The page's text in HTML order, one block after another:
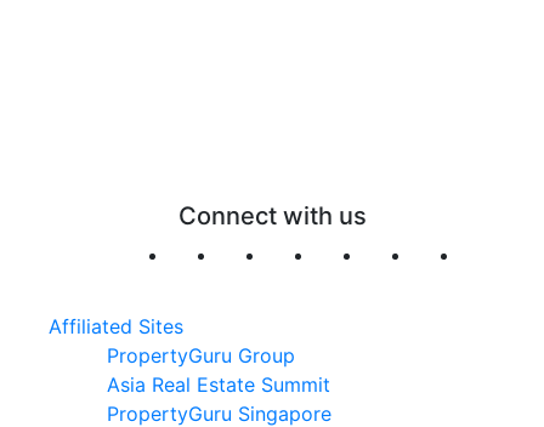
Connect with us
Affiliated Sites
PropertyGuru Group
Asia Real Estate Summit
PropertyGuru Singapore